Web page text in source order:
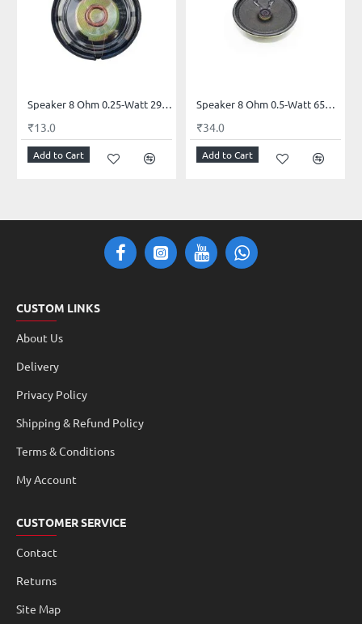
Speaker 8 Ohm 0.25‑Watt 29mm Mini Mylar
₹13.0
Add to Cart
Speaker 8 Ohm 0.5‑Watt 65mm (2.5‑inch)
₹34.0
Add to Cart
CUSTOM LINKS
About Us
Delivery
Privacy Policy
Shipping & Refund Policy
Terms & Conditions
My Account
CUSTOMER SERVICE
Contact
Returns
Site Map